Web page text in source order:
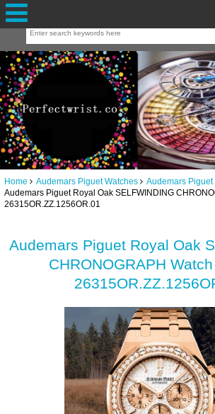
Home Audemars Piguet Watches
Audemars Piguet
Audemars Piguet Royal Oak SELFWINDING
26315OR.ZZ.1256OR.01
Audemars Piguet Royal Oak
CHRONOGRAPH